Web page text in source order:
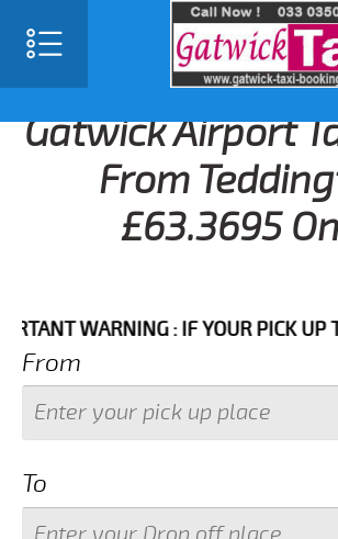
Gatwick Airport
From
£63.3695
WARNING : IF YOUR PICK UP
From
To